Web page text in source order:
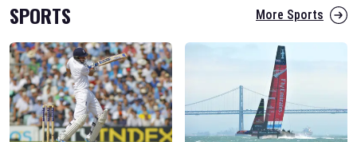
SPORTS More Sports